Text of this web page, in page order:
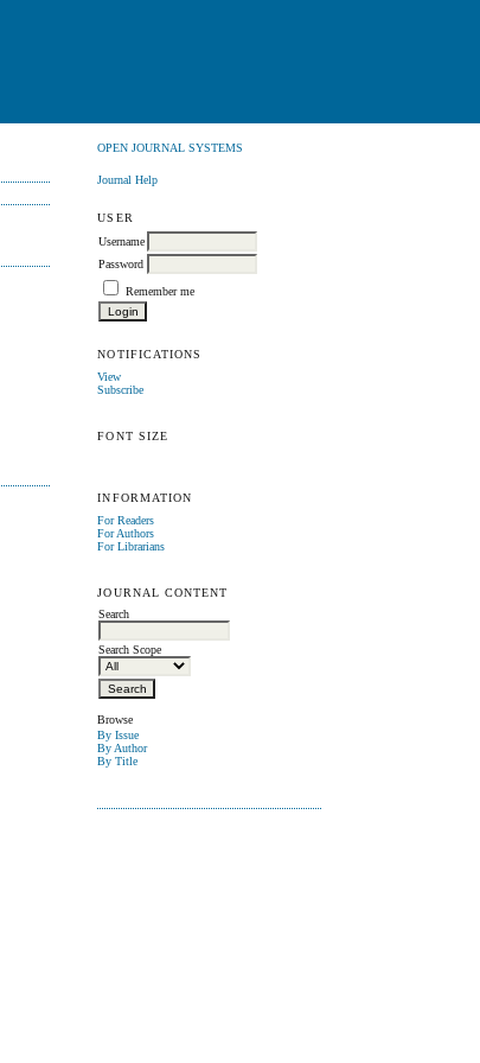
OPEN JOURNAL SYSTEMS
Journal Help
USER
Username
Password
Remember me
NOTIFICATIONS
View
Subscribe
FONT SIZE
INFORMATION
For Readers
For Authors
For Librarians
JOURNAL CONTENT
Search
Search Scope
Browse
By Issue
By Author
By Title